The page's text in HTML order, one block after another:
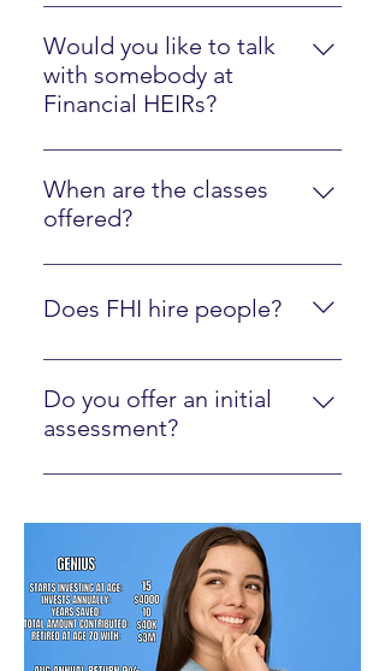
Please watch the Client Experience
video here.
Would you like to talk
with somebody at
Financial HEIRs?
Just sign up here.
When are the classes
offered?
They are online at your own pace,
along with optional interactions
Does FHI hire people?
Yes, we are regularly looking to
hire people who are fluent in FHI
materials and ready to mentor
using the form below.
Do you offer an initial
assessment?
Yes, click here to walk through our